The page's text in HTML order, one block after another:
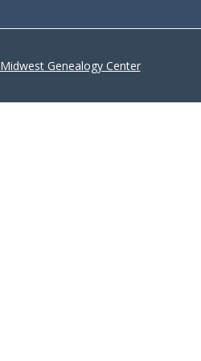
Midwest Genealogy Center